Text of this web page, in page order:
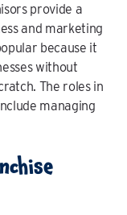
provide a
and marketing
because it
without
The roles in
managing